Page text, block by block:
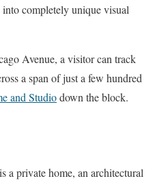
completely unique visual
Avenue, a visitor can track
a span of just a few hundred
and Studiodown the block.
a private home, an architectural